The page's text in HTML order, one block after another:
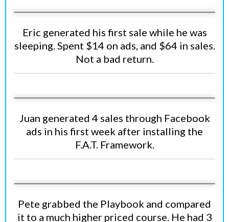
Eric generated his first sale while he was
sleeping. Spent $14 on ads, and $64 in sales.
Not a bad return.
Juan generated 4 sales through Facebook
ads in his first week after installing the
F.A.T. Framework.
Pete grabbed the Playbook and compared
it to a much higher priced course. He had 3